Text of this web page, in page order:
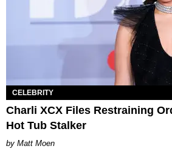
CELEBRITY
Charli XCX Files Restraining
Hot Tub Stalker
Matt Moen